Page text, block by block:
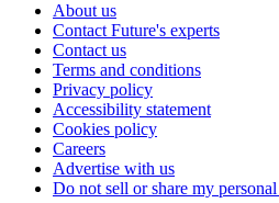
About us
Contact Future's experts
Contact us
Terms and conditions
Privacy policy
Accessibility statement
Cookies policy
Careers
Advertise with us
Do not sell or share my